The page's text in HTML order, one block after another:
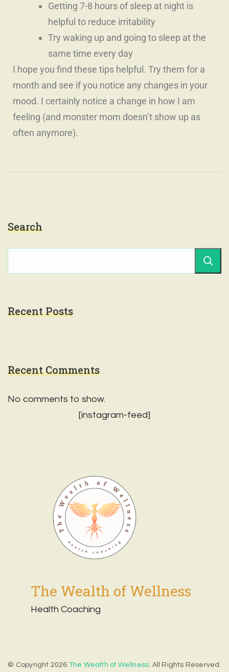
Getting 7-8 hours of sleep at night is
helpful to reduce irritability
Try waking up and going to sleep at the
same time every day
I hope you find these tips helpful. Try them for a
month and see if you notice any changes in your
mood. I certainly notice a change in how I am
feeling (and monster mom doesn’t show up as
often anymore).
Search
Recent Posts
Recent Comments
No comments to show.
[instagram-feed]
The Wealth of Wellness
Health Coaching
© Copyright 2026 The Wealth of Wellness. All Rights Reserved.